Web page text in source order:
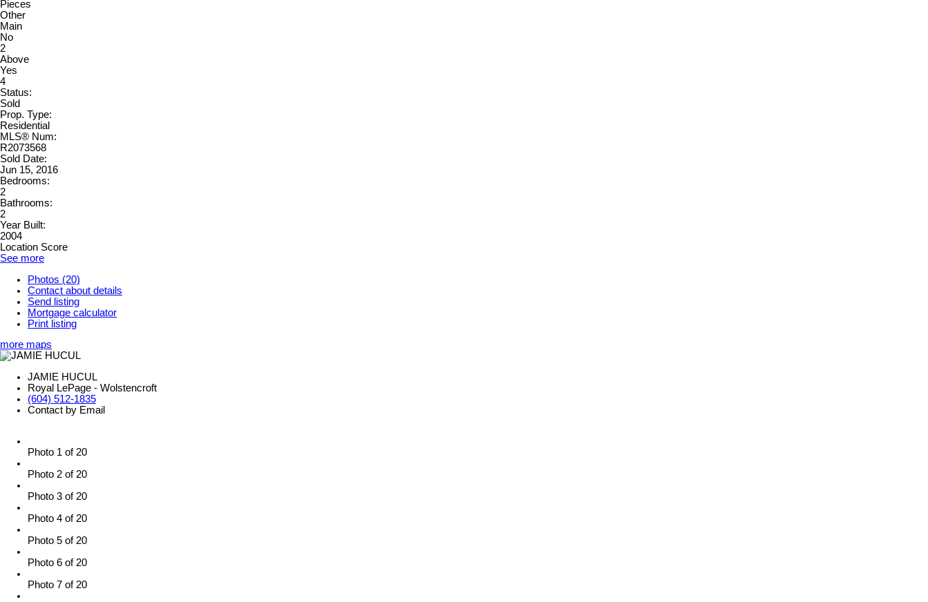
Pieces
Other
Main
No
2
Above
Yes
4
Status:
Sold
Prop. Type:
Residential
MLS® Num:
R2073568
Sold Date:
Jun 15, 2016
Bedrooms:
2
Bathrooms:
2
Year Built:
2004
Location Score
See more
Photos (20)
Contact about details
Send listing
Mortgage calculator
Print listing
more maps
JAMIE HUCUL
Royal LePage - Wolstencroft
(604) 512-1835
Contact by Email
Photo 1 of 20
Photo 2 of 20
Photo 3 of 20
Photo 4 of 20
Photo 5 of 20
Photo 6 of 20
Photo 7 of 20